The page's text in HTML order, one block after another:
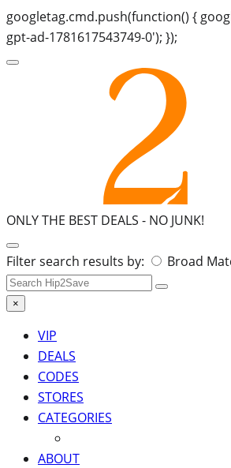
googletag.cmd.push(function() {
gpt-ad-1781617543749-0'); });
ONLY THE BEST DEALS - NO JUNK!
Search
for:
Filter search results by: Broad
×
VIP
DEALS
CODES
STORES
CATEGORIES
ABOUT